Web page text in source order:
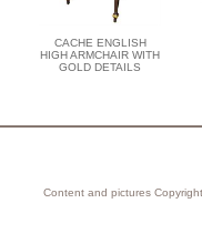
CACHE ENGLISH
HIGH ARMCHAIR WITH
GOLD DETAILS
Content and pictures